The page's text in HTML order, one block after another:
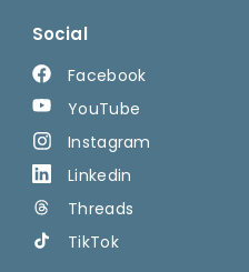
Social
Facebook
YouTube
Instagram
Linkedin
Threads
TikTok